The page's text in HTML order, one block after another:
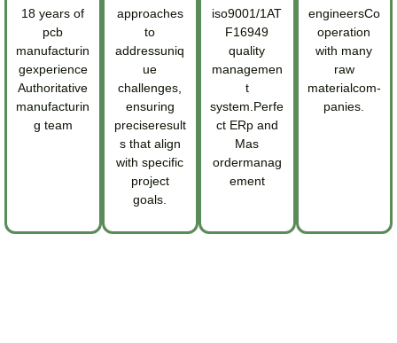
18 years of
pcb
manufacturin
gexperience
Authoritative
manufacturin
g team
approaches
to
addressuniq
ue
challenges,
ensuring
preciseresult
s that align
with specific
project
goals.
iso9001/1AT
F16949
quality
managemen
t
system.Perfe
ct ERp and
Mas
ordermanag
ement
engineersCo
operation
with many
raw
materialcom-
panies.